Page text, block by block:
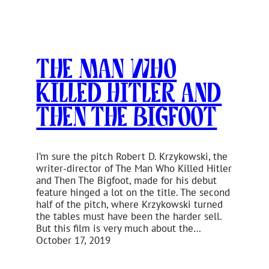
The Man Who
Killed Hitler and
Then The Bigfoot
I’m sure the pitch Robert D. Krzykowski, the
writer-director of The Man Who Killed Hitler
and Then The Bigfoot, made for his debut
feature hinged a lot on the title. The second
half of the pitch, where Krzykowski turned
the tables must have been the harder sell.
But this film is very much about the…
October 17, 2019